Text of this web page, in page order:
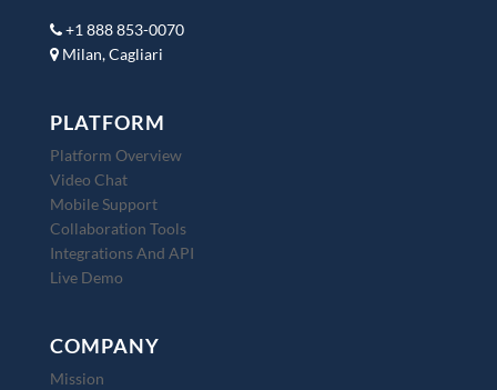
+1 888 853-0070
Milan, Cagliari
PLATFORM
Platform Overview
Video Chat
Mobile Support
Collaboration Tools
Integrations And API
Live Demo
COMPANY
Mission